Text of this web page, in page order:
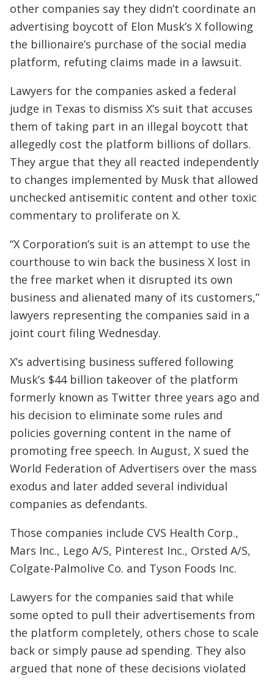
other companies say they didn’t coordinate an
advertising boycott of Elon Musk’s X following
the billionaire’s purchase of the social media
platform, refuting claims made in a lawsuit.
Lawyers for the companies asked a federal
judge in Texas to dismiss X’s suit that accuses
them of taking part in an illegal boycott that
allegedly cost the platform billions of dollars.
They argue that they all reacted independently
to changes implemented by Musk that allowed
unchecked antisemitic content and other toxic
commentary to proliferate on X.
“X Corporation’s suit is an attempt to use the
courthouse to win back the business X lost in
the free market when it disrupted its own
business and alienated many of its customers,”
lawyers representing the companies said in a
joint court filing Wednesday.
X’s advertising business suffered following
Musk’s $44 billion takeover of the platform
formerly known as Twitter three years ago and
his decision to eliminate some rules and
policies governing content in the name of
promoting free speech. In August, X sued the
World Federation of Advertisers over the mass
exodus and later added several individual
companies as defendants.
Those companies include CVS Health Corp.,
Mars Inc., Lego A/S, Pinterest Inc., Orsted A/S,
Colgate-Palmolive Co. and Tyson Foods Inc.
Lawyers for the companies said that while
some opted to pull their advertisements from
the platform completely, others chose to scale
back or simply pause ad spending. They also
argued that none of these decisions violated